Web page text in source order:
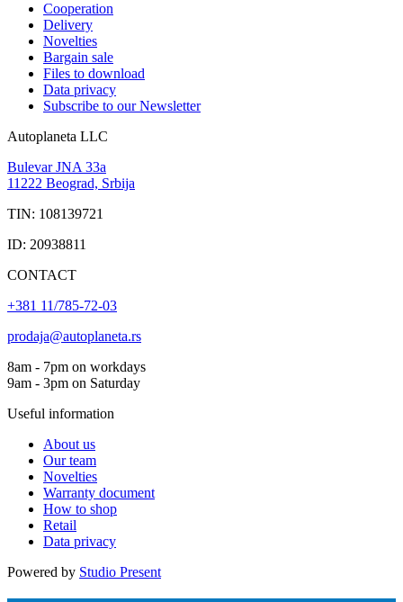
Cooperation
Delivery
Novelties
Bargain sale
Files to download
Data privacy
Subscribe to our Newsletter
Autoplaneta LLC
Bulevar JNA 33a
11222 Beograd, Srbija
TIN: 108139721
ID: 20938811
CONTACT
+381 11/785-72-03
prodaja@autoplaneta.rs
8am - 7pm on workdays
9am - 3pm on Saturday
Useful information
About us
Our team
Novelties
Warranty document
How to shop
Retail
Data privacy
Powered by Studio Present